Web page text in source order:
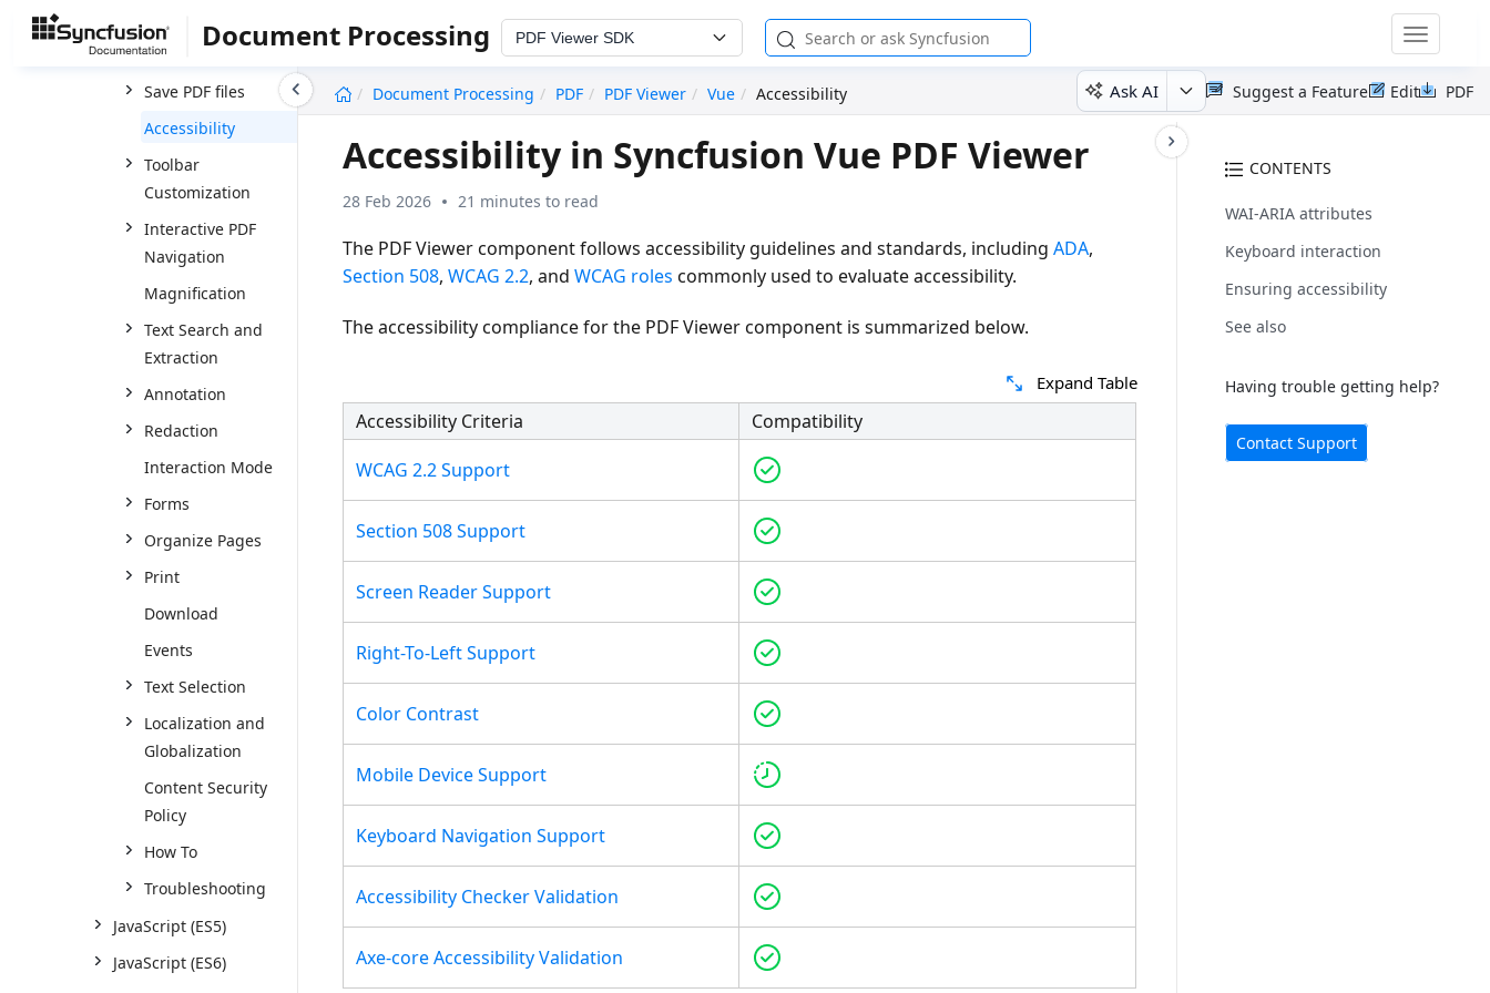
Document Processing PDF Viewer SDK
Toggle
Document Processing
PDF PDF Viewer Vue Accessibility Ask AI PDF
Edit
Suggest a Feature
Open PDF files
Save PDF files
Accessibility
Toolbar
Customization
Interactive PDF
Navigation
Magnification
Text Search and
Extraction
Annotation
Redaction
Interaction Mode
Forms
Organize Pages
Print
Download
Events
Text Selection
Localization and
Globalization
Content Security
Policy
How To
Troubleshooting
JavaScript (ES5)
JavaScript (ES6)
CONTENTS
WAI-ARIA attributes
Keyboard interaction
Ensuring accessibility
See also
Having trouble getting help?
Contact Support
Accessibility in Syncfusion Vue PDF Viewer
28 Feb 2026 21 minutes to read
The PDF Viewer component follows accessibility guidelines and standards, includingADA,
Section 508,WCAG 2.2, andWCAG roles commonly used to evaluate accessibility.
The accessibility compliance for the PDF Viewer component is summarized below.
Expand Table
Accessibility Criteria
Compatibility
WCAG 2.2 Support
Section 508 Support
Screen Reader Support
Right-To-Left Support
Color Contrast
Mobile Device Support
Keyboard Navigation Support
Accessibility Checker Validation
Axe-core Accessibility Validation